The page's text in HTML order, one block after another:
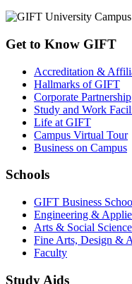
Get to Know GIFT
Accreditation &
Hallmarks of GIFT
Corporate Partnership
Study and Work
Life at GIFT
Campus Virtual Tour
Business on Campus
Schools
GIFT Business
Engineering &
Arts & Social
Fine Arts, Design &
Faculty
Study Aids